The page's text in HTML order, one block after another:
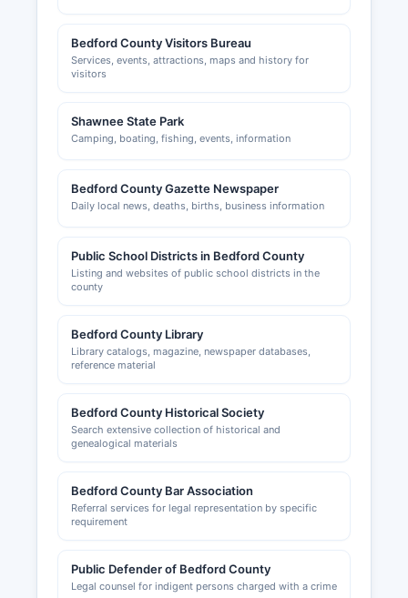
Bedford County Visitors Bureau
Services, events, attractions, maps and history for
visitors
Shawnee State Park
Camping, boating, fishing, events, information
Bedford County Gazette Newspaper
Daily local news, deaths, births, business information
Public School Districts in Bedford County
Listing and websites of public school districts in the
county
Bedford County Library
Library catalogs, magazine, newspaper databases,
reference material
Bedford County Historical Society
Search extensive collection of historical and
genealogical materials
Bedford County Bar Association
Referral services for legal representation by specific
requirement
Public Defender of Bedford County
Legal counsel for indigent persons charged with a crime